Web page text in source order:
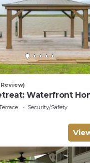
Review)
Waterfront
Security/Safety